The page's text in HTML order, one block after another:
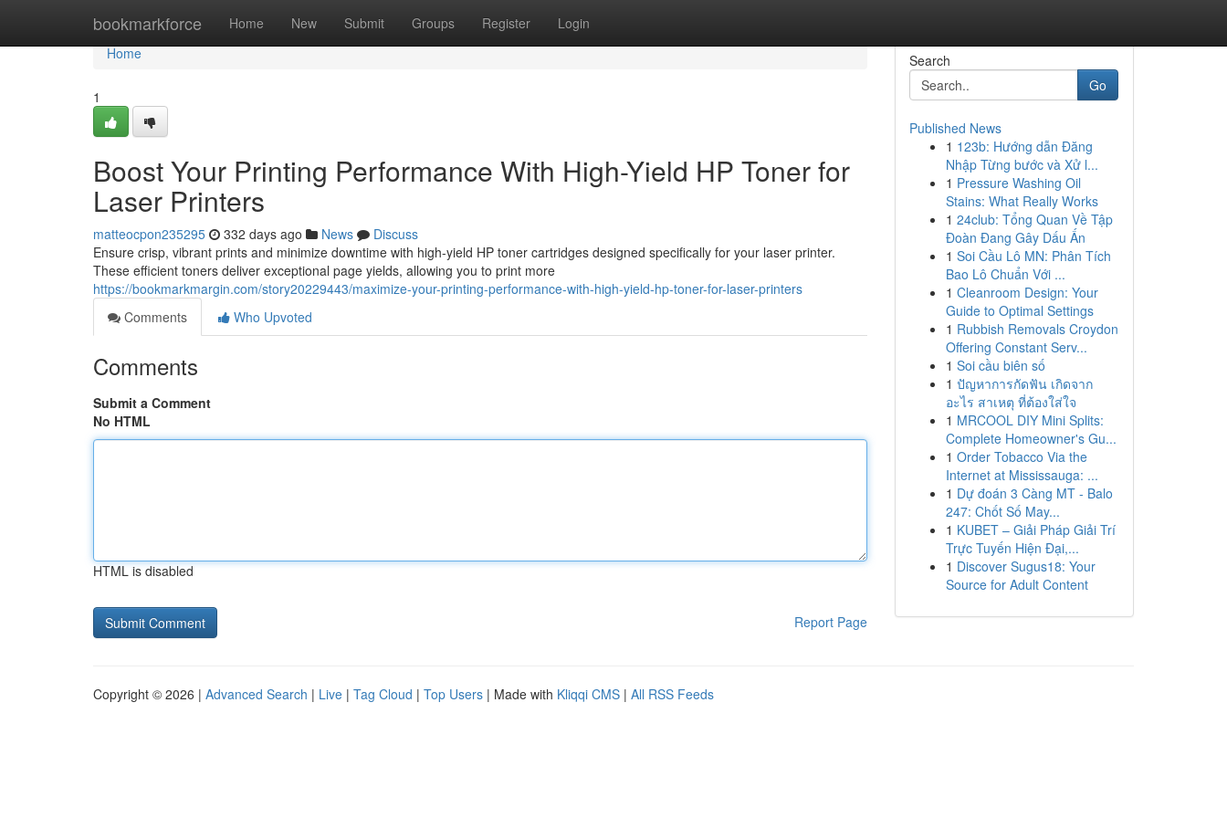
bookmarkforce Home New Submit Groups Register Login
Home
Home
1
Boost Your Printing Performance With High-Yield HP Toner for
Laser Printers
matteocpon235295 332 days ago News
Discuss
Ensure crisp, vibrant prints and minimize downtime with high-yield HP toner cartridges designed specifically for your laser printer.
These efficient toners deliver exceptional page yields, allowing you to print more
https://bookmarkmargin.com/story20229443/maximize-your-printing-performance-with-high-yield-hp-toner-for-laser-printers
Comments
Who Upvoted
Comments
Submit a Comment
No HTML
HTML is disabled
Report Page
Search
Go
Published News
1 123b: Hướng dẫn Đăng
Nhập Từng bước và Xử l...
1 Pressure Washing Oil
Stains: What Really Works
1 24club: Tổng Quan Về Tập
Đoàn Đang Gây Dấu Ấn
1 Soi Cầu Lô MN: Phân Tích
Bao Lô Chuẩn Với ...
1 Cleanroom Design: Your
Guide to Optimal Settings
1 Rubbish Removals Croydon
Offering Constant Serv...
1 Soi cầu biên số
1 ปัญหาการกัดฟัน เกิดจาก
อะไร สาเหตุ ที่ต้องใส่ใจ
1 MRCOOL DIY Mini Splits:
Complete Homeowner's Gu...
1 Order Tobacco Via the
Internet at Mississauga: ...
1 Dự đoán 3 Càng MT - Balo
247: Chốt Số May...
1 KUBET – Giải Pháp Giải Trí
Trực Tuyến Hiện Đại,...
1 Discover Sugus18: Your
Source for Adult Content
Copyright © 2026 | Advanced Search | Live | Tag Cloud | Top Users | Made with Kliqqi CMS | All RSS Feeds